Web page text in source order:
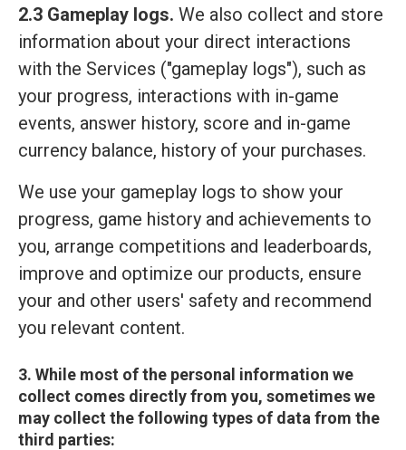
2.3 Gameplay logs. We also collect and store
information about your direct interactions
with the Services ("gameplay logs"), such as
your progress, interactions with in-game
events, answer history, score and in-game
currency balance, history of your purchases.
We use your gameplay logs to show your
progress, game history and achievements to
you, arrange competitions and leaderboards,
improve and optimize our products, ensure
your and other users' safety and recommend
you relevant content.
3. While most of the personal information we
collect comes directly from you, sometimes we
may collect the following types of data from the
third parties: